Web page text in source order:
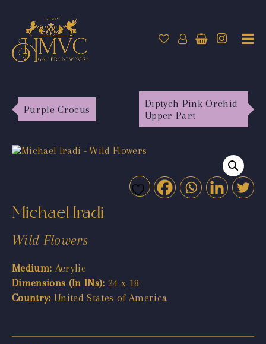
Purple Crocus
Diptych Pink Orchid
Upper Part
Michael Iradi
Wild Flowers
Medium: Acrylic
Dimensions (In INs): 24 x 18
Country: United States of America